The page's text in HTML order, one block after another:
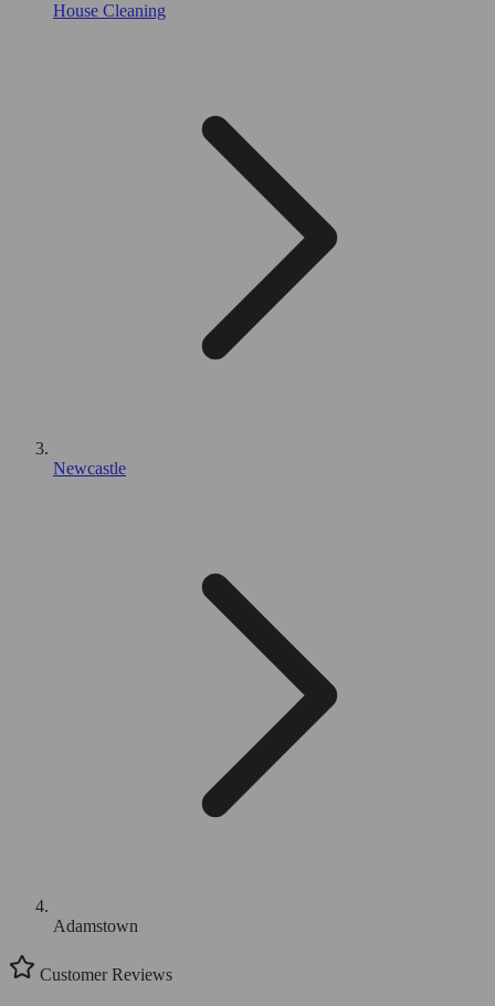
House Cleaning
Newcastle
Adamstown
Customer Reviews